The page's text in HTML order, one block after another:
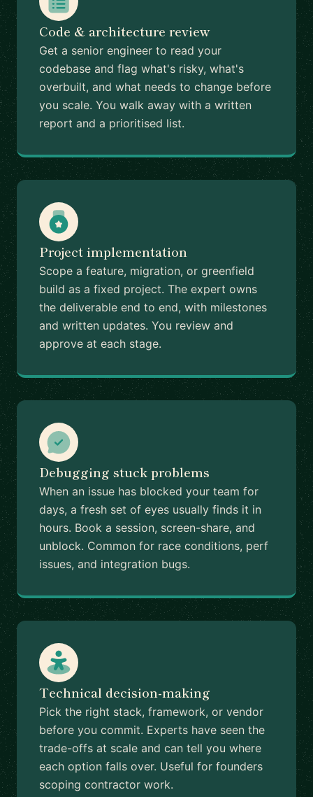
Code & architecture review
Get a senior engineer to read your
codebase and flag what's risky, what's
overbuilt, and what needs to change before
you scale. You walk away with a written
report and a prioritised list.
Project implementation
Scope a feature, migration, or greenfield
build as a fixed project. The expert owns
the deliverable end to end, with milestones
and written updates. You review and
approve at each stage.
Debugging stuck problems
When an issue has blocked your team for
days, a fresh set of eyes usually finds it in
hours. Book a session, screen-share, and
unblock. Common for race conditions, perf
issues, and integration bugs.
Technical decision-making
Pick the right stack, framework, or vendor
before you commit. Experts have seen the
trade-offs at scale and can tell you where
each option falls over. Useful for founders
scoping contractor work.